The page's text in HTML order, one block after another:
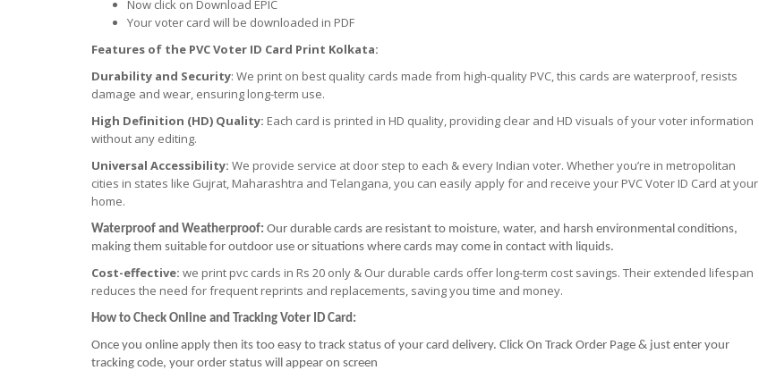
Now click on Download EPIC
Your voter card will be downloaded in PDF
Features of the PVC Voter ID Card Print Kolkata:
Durability and Security: We print on best quality cards made from high-quality PVC, this cards are waterproof, resists
damage and wear, ensuring long-term use.
High Definition (HD) Quality: Each card is printed in HD quality, providing clear and HD visuals of your voter information
without any editing.
Universal Accessibility: We provide service at door step to each & every Indian voter. Whether you’re in metropolitan
cities in states like Gujrat, Maharashtra and Telangana, you can easily apply for and receive your PVC Voter ID Card at your
home.
Waterproof and Weatherproof: Our durable cards are resistant to moisture, water, and harsh environmental conditions,
making them suitable for outdoor use or situations where cards may come in contact with liquids.
Cost-effective: we print pvc cards in Rs 20 only & Our durable cards offer long-term cost savings. Their extended lifespan
reduces the need for frequent reprints and replacements, saving you time and money.
How to Check Online and Tracking Voter ID Card:
Once you online apply then its too easy to track status of your card delivery. Click On Track Order Page & just enter your
tracking code, your order status will appear on screen